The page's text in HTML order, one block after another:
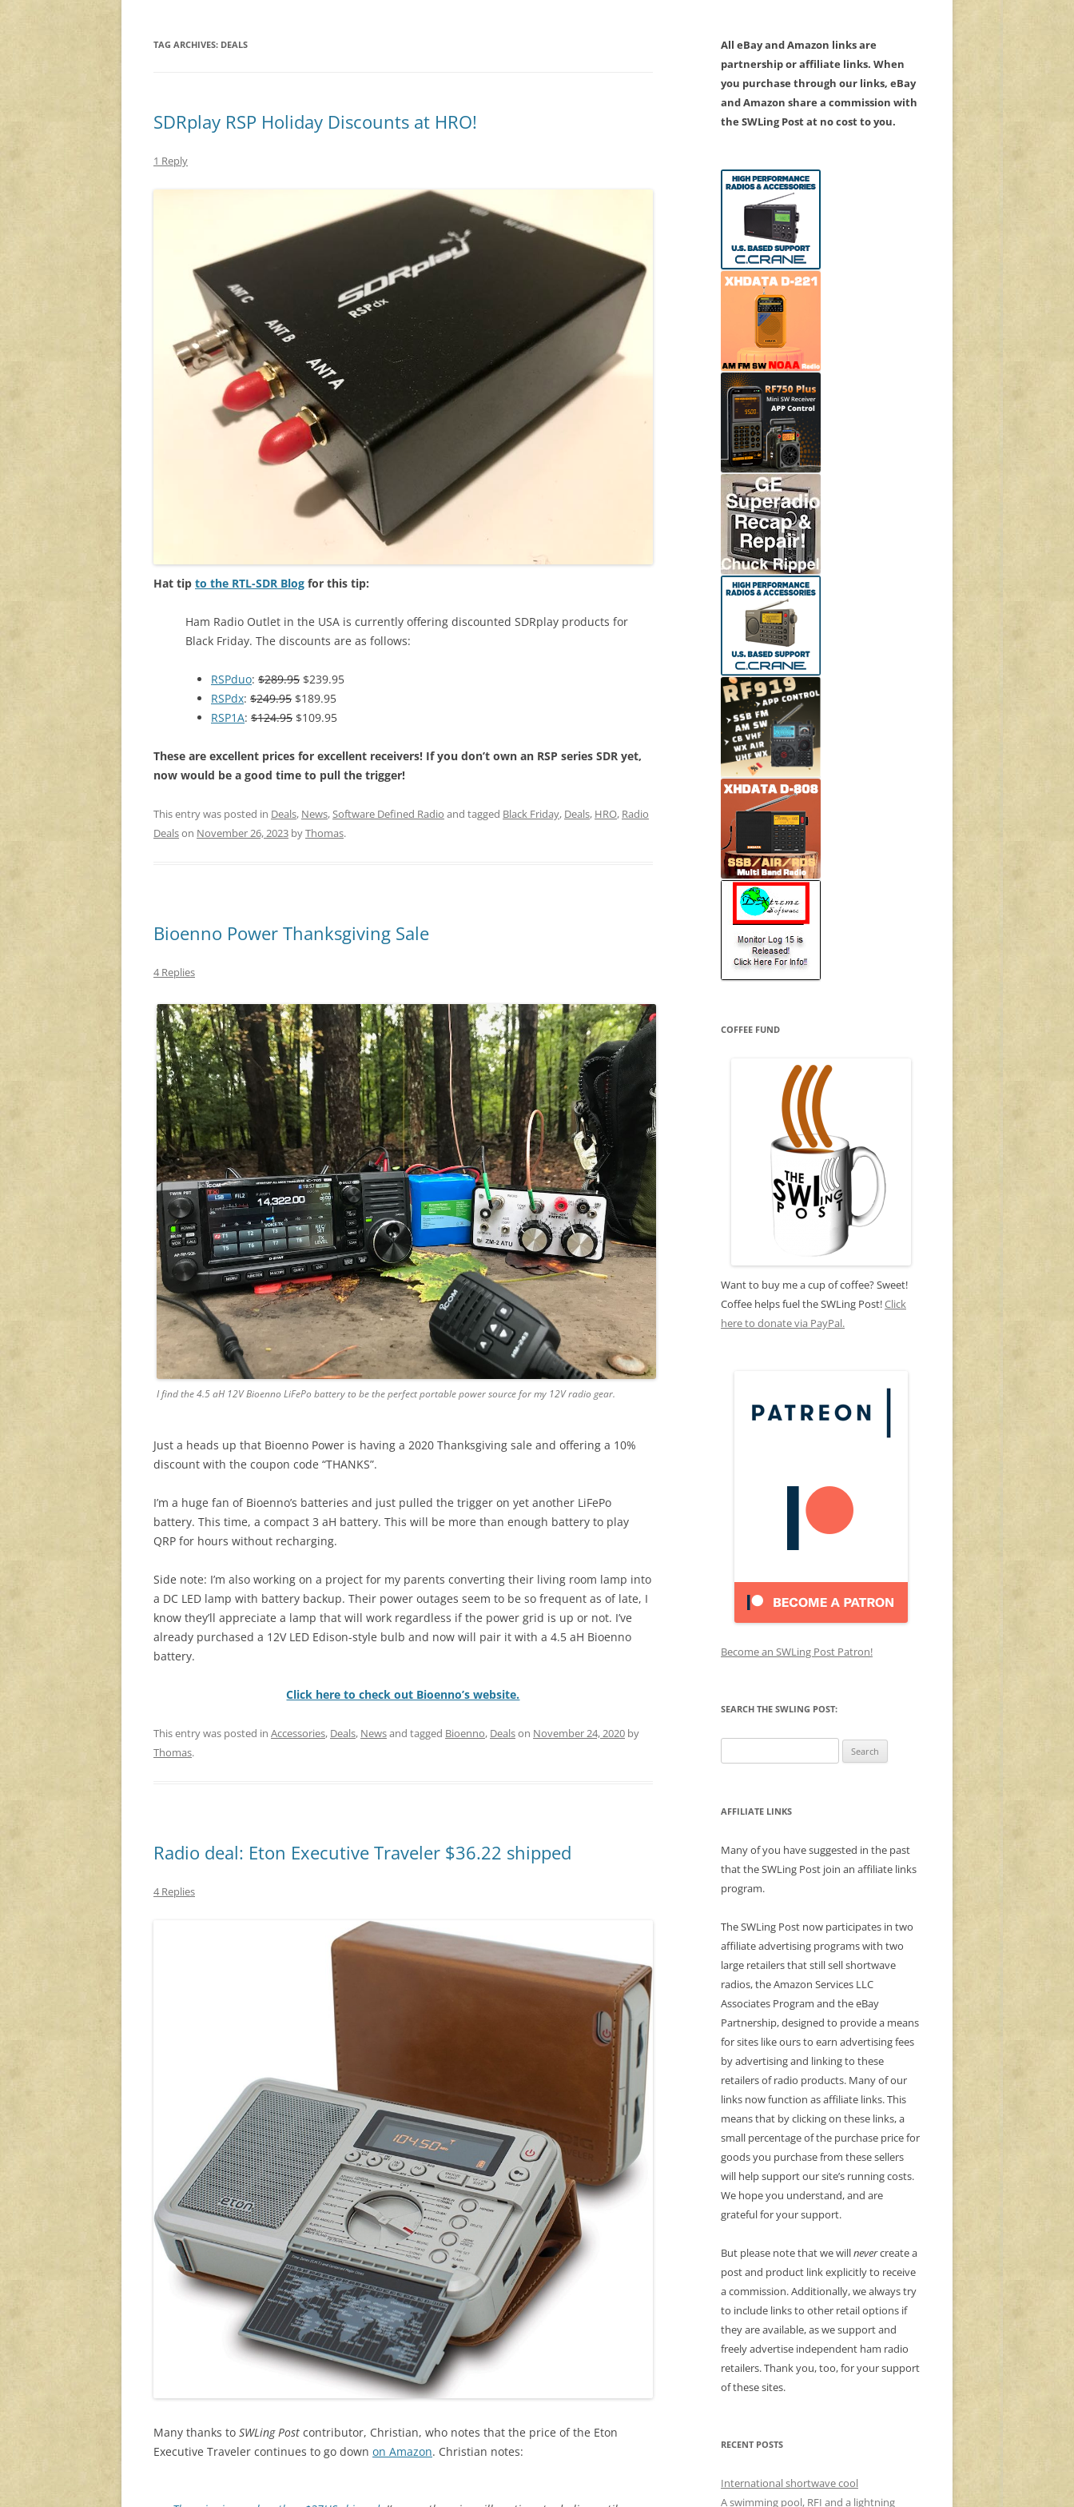
TAG ARCHIVES: DEALS
SDRplay RSP Holiday Discounts at HRO!
1 Reply
Hat tip to the RTL-SDR Blog for this tip:
Ham Radio Outlet in the USA is currently offering discounted SDRplay products for
Black Friday. The discounts are as follows:
RSPduo: $289.95 $239.95
RSPdx: $249.95 $189.95
RSP1A: $124.95 $109.95
These are excellent prices for excellent receivers! If you don’t own an RSP series SDR yet,
now would be a good time to pull the trigger!
This entry was posted in Deals, News,Software Defined Radio and tagged Black Friday, Deals, HRO, Radio
Dealson November 26, 2023 byThomas.
Bioenno Power Thanksgiving Sale
4 Replies
I find the 4.5 aH 12V Bioenno LiFePo battery to be the perfect portable power source for my 12V radio gear.
Just a heads up that Bioenno Power is having a 2020 Thanksgiving sale and offering a 10%
discount with the coupon code “THANKS”.
I’m a huge fan of Bioenno’s batteries and just pulled the trigger on yet another LiFePo
battery. This time, a compact 3 aH battery. This will be more than enough battery to play
QRP for hours without recharging.
Side note: I’m also working on a project for my parents converting their living room lamp into
a DC LED lamp with battery backup. Their power outages seem to be so frequent as of late, I
know they’ll appreciate a lamp that will work regardless if the power grid is up or not. I’ve
already purchased a 12V LED Edison-style bulb and now will pair it with a 4.5 aH Bioenno
battery.
Click here to check out Bioenno’s website.
This entry was posted in Accessories, Deals, Newsand tagged Bioenno, Dealson November 24, 2020 by
Thomas.
Radio deal: Eton Executive Traveler $36.22 shipped
4 Replies
Many thanks to SWLing Post contributor, Christian, who notes that the price of the Eton
Executive Traveler continues to go down on Amazon. Christian notes:
All eBay and Amazon links are
partnership or affiliate links. When
you purchase through our links, eBay
and Amazon share a commission with
the SWLing Post at no cost to you.
COFFEE FUND
Want to buy me a cup of coffee? Sweet!
Coffee helps fuel the SWLing Post!Click
here to donate via PayPal.
Become an SWLing Post Patron!
SEARCH THE SWLING POST:
for:
AFFILIATE LINKS
Many of you have suggested in the past
that the SWLing Post join an affiliate links
program.
The SWLing Post now participates in two
affiliate advertising programs with two
large retailers that still sell shortwave
radios, the Amazon Services LLC
Associates Program and the eBay
Partnership, designed to provide a means
for sites like ours to earn advertising fees
by advertising and linking to these
retailers of radio products. Many of our
links now function as affiliate links. This
means that by clicking on these links, a
small percentage of the purchase price for
goods you purchase from these sellers
will help support our site’s running costs.
We hope you understand, and are
grateful for your support.
But please note that we willnevercreate a
post and product link explicitly to receive
a commission. Additionally, we always try
to include links to other retail options if
they are available, as we support and
freely advertise independent ham radio
retailers. Thank you, too, for your support
of these sites.
RECENT POSTS
International shortwave cool
A swimming pool, RFI and a lightning